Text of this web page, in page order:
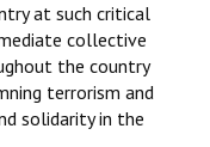
at such critical
collective
the country
terrorism and
solidarity in the